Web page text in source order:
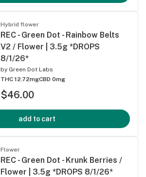
Hybrid flower
REC - Green Dot - Rainbow Belts
V2 / Flower | 3.5g *DROPS
8/1/26*
by Green Dot Labs
THC 12.72mgCBD 0mg
$46.00
add to cart
Flower
REC - Green Dot - Krunk Berries /
Flower | 3.5g *DROPS 8/1/26*